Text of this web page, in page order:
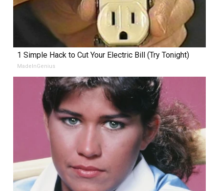
1 Simple Hack to Cut Your Electric Bill (Try Tonight)
MadeInGenius